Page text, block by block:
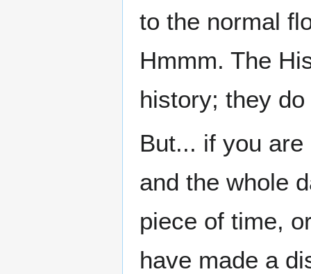
to the normal
Hmmm. The
history; they
But... if you
and the whole
piece of time,
have made a